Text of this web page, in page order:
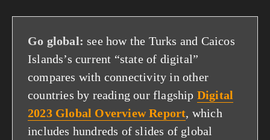
Go global: see how the Turks and Caicos
Islands’s current “state of digital”
compares with connectivity in other
countries by reading our flagship Digital
2023 Global Overview Report, which
includes hundreds of slides of global